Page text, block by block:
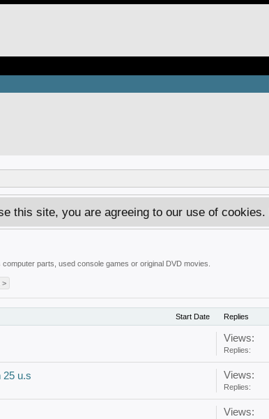
this site, you are agreeing to our use of cookies.
parts, used console games or original DVD movies.
>
Start Date Replies
Views:
Replies:
25 u.s Views:
Replies:
Views: